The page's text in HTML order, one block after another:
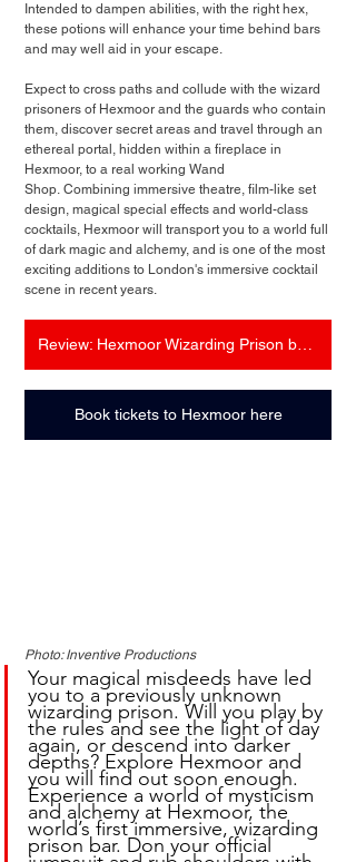
Intended to dampen abilities, with the right hex,
these potions will enhance your time behind bars
and may well aid in your escape.
Expect to cross paths and collude with the wizard
prisoners of Hexmoor and the guards who contain
them, discover secret areas and travel through an
ethereal portal, hidden within a fireplace in
Hexmoor, to a real working Wand
Shop. Combining immersive theatre, film-like set
design, magical special effects and world-class
cocktails, Hexmoor will transport you to a world full
of dark magic and alchemy, and is one of the most
exciting additions to London's immersive cocktail
scene in recent years.
Book tickets to Hexmoor here
Photo: Inventive Productions
Your magical misdeeds have led
you to a previously unknown
wizarding prison. Will you play by
the rules and see the light of day
again, or descend into darker
depths? Explore Hexmoor and
you will find out soon enough.
Experience a world of mysticism
and alchemy at Hexmoor, the
world’s first immersive, wizarding
prison bar. Don your official